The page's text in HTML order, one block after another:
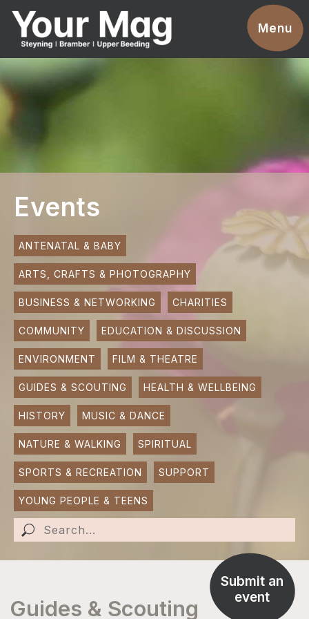
Menu
Events
Businesses
Clubs & Groups
News
Promotions
Contact
Magazines
SUBMIT AN EVENT
SUBMIT A BUSINESS
SUBMIT NEWS
Events
ANTENATAL & BABY
ARTS, CRAFTS & PHOTOGRAPHY
BUSINESS & NETWORKING CHARITIES
COMMUNITY EDUCATION & DISCUSSION
ENVIRONMENT FILM & THEATRE
GUIDES & SCOUTING HEALTH & WELLBEING
HISTORY MUSIC & DANCE
NATURE & WALKING SPIRITUAL
SPORTS & RECREATION SUPPORT
YOUNG PEOPLE & TEENS
Submit an
event
Guides & Scouting